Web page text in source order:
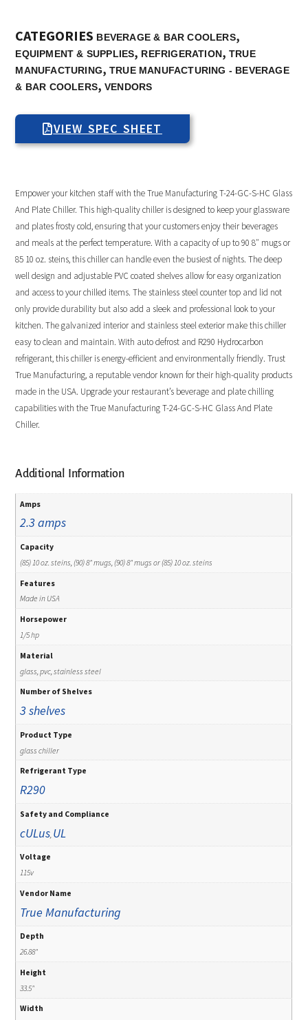
CATEGORIES BEVERAGE & BAR COOLERS,
EQUIPMENT & SUPPLIES, REFRIGERATION, TRUE
MANUFACTURING, TRUE MANUFACTURING - BEVERAGE
& BAR COOLERS, VENDORS
VIEW SPEC SHEET
Empower your kitchen staff with the True Manufacturing T-24-GC-S-HC Glass
And Plate Chiller. This high-quality chiller is designed to keep your glassware
and plates frosty cold, ensuring that your customers enjoy their beverages
and meals at the perfect temperature. With a capacity of up to 90 8″ mugs or
85 10 oz. steins, this chiller can handle even the busiest of nights. The deep
well design and adjustable PVC coated shelves allow for easy organization
and access to your chilled items. The stainless steel counter top and lid not
only provide durability but also add a sleek and professional look to your
kitchen. The galvanized interior and stainless steel exterior make this chiller
easy to clean and maintain. With auto defrost and R290 Hydrocarbon
refrigerant, this chiller is energy-efficient and environmentally friendly. Trust
True Manufacturing, a reputable vendor known for their high-quality products
made in the USA. Upgrade your restaurant’s beverage and plate chilling
capabilities with the True Manufacturing T-24-GC-S-HC Glass And Plate
Chiller.
Additional Information
Amps
2.3 amps
Capacity
(85) 10 oz. steins, (90) 8" mugs, (90) 8" mugs or (85) 10 oz. steins
Features
Made in USA
Horsepower
1/5 hp
Material
glass, pvc, stainless steel
Number of Shelves
3 shelves
Product Type
glass chiller
Refrigerant Type
R290
Safety and Compliance
cULus UL
Voltage
115v
Vendor Name
True Manufacturing
Depth
26.88"
Height
33.5"
Width